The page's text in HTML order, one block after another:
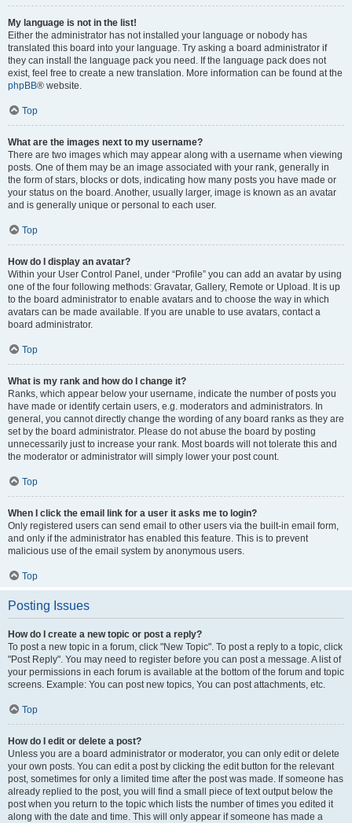
My language is not in the list!
Either the administrator has not installed your language or nobody has
translated this board into your language. Try asking a board administrator if
they can install the language pack you need. If the language pack does not
exist, feel free to create a new translation. More information can be found at the
phpBB® website.
Top
What are the images next to my username?
There are two images which may appear along with a username when viewing
posts. One of them may be an image associated with your rank, generally in
the form of stars, blocks or dots, indicating how many posts you have made or
your status on the board. Another, usually larger, image is known as an avatar
and is generally unique or personal to each user.
Top
How do I display an avatar?
Within your User Control Panel, under “Profile” you can add an avatar by using
one of the four following methods: Gravatar, Gallery, Remote or Upload. It is up
to the board administrator to enable avatars and to choose the way in which
avatars can be made available. If you are unable to use avatars, contact a
board administrator.
Top
What is my rank and how do I change it?
Ranks, which appear below your username, indicate the number of posts you
have made or identify certain users, e.g. moderators and administrators. In
general, you cannot directly change the wording of any board ranks as they are
set by the board administrator. Please do not abuse the board by posting
unnecessarily just to increase your rank. Most boards will not tolerate this and
the moderator or administrator will simply lower your post count.
Top
When I click the email link for a user it asks me to login?
Only registered users can send email to other users via the built-in email form,
and only if the administrator has enabled this feature. This is to prevent
malicious use of the email system by anonymous users.
Top
Posting Issues
How do I create a new topic or post a reply?
To post a new topic in a forum, click "New Topic". To post a reply to a topic, click
"Post Reply". You may need to register before you can post a message. A list of
your permissions in each forum is available at the bottom of the forum and topic
screens. Example: You can post new topics, You can post attachments, etc.
Top
How do I edit or delete a post?
Unless you are a board administrator or moderator, you can only edit or delete
your own posts. You can edit a post by clicking the edit button for the relevant
post, sometimes for only a limited time after the post was made. If someone has
already replied to the post, you will find a small piece of text output below the
post when you return to the topic which lists the number of times you edited it
along with the date and time. This will only appear if someone has made a